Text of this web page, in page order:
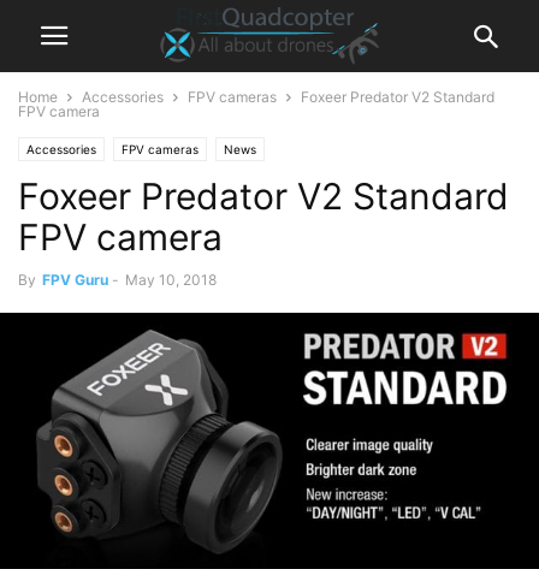
Home Accessories FPV cameras
Foxeer Predator V2 Standard
FPV camera
Accessories FPV cameras News
Foxeer Predator V2 Standard
FPV camera
By FPV Guru - May 10, 2018